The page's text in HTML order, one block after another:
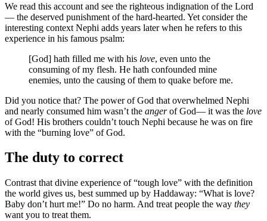
We read this account and see the righteous indignation of the Lord
— the deserved punishment of the hard-hearted. Yet consider the
interesting context Nephi adds years later when he refers to this
experience in his famous psalm:
[God] hath filled me with his love, even unto the
consuming of my flesh. He hath confounded mine
enemies, unto the causing of them to quake before me.
Did you notice that? The power of God that overwhelmed Nephi
and nearly consumed him wasn’t the angerof God— it was the love
of God! His brothers couldn’t touch Nephi because he was on fire
with the “burning love” of God.
The duty to correct
Contrast that divine experience of “tough love” with the definition
the world gives us, best summed up by Haddaway: “What is love?
Baby don’t hurt me!” Do no harm. And treat people the way they
want you to treat them.